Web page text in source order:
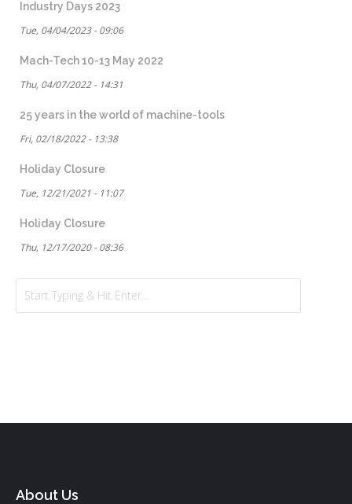
Industry Days 2023
Tue, 04/04/2023 - 09:06
Mach-Tech 10-13 May 2022
Thu, 04/07/2022 - 14:31
25 years in the world of machine-tools
Fri, 02/18/2022 - 13:38
Holiday Closure
Tue, 12/21/2021 - 11:07
Holiday Closure
Thu, 12/17/2020 - 08:36
About Us